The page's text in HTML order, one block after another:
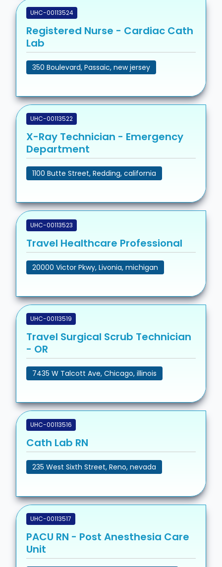
UHC-00113524
Registered Nurse - Cardiac Cath
Lab
350 Boulevard, Passaic, new jersey
UHC-00113522
X-Ray Technician - Emergency
Department
1100 Butte Street, Redding, california
UHC-00113523
Travel Healthcare Professional
20000 Victor Pkwy, Livonia, michigan
UHC-00113519
Travel Surgical Scrub Technician
- OR
7435 W Talcott Ave, Chicago, illinois
UHC-00113516
Cath Lab RN
235 West Sixth Street, Reno, nevada
UHC-00113517
PACU RN - Post Anesthesia Care
Unit